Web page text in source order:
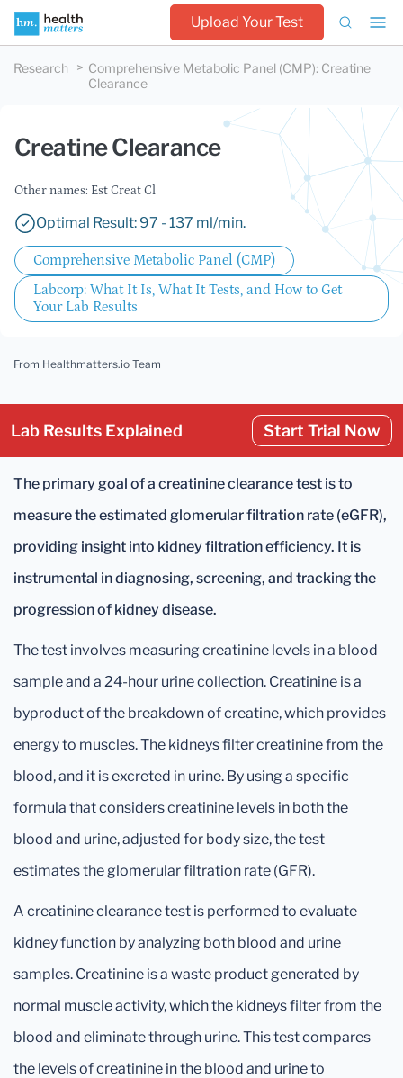
Upload Your Test
Research Comprehensive Metabolic Panel (CMP): Creatine
Clearance
Creatine Clearance
Other names: Est Creat Cl
Optimal Result: 97 - 137 ml/min.
Comprehensive Metabolic Panel (CMP)
Labcorp: What It Is, What It Tests, and How to Get
Your Lab Results
From Healthmatters.io Team
Lab Results Explained Start Trial Now
The primary goal of a creatinine clearance test is to
measure the estimated glomerular filtration rate (eGFR),
providing insight into kidney filtration efficiency. It is
instrumental in diagnosing, screening, and tracking the
progression of kidney disease.
The test involves measuring creatinine levels in a blood
sample and a 24-hour urine collection. Creatinine is a
byproduct of the breakdown of creatine, which provides
energy to muscles. The kidneys filter creatinine from the
blood, and it is excreted in urine. By using a specific
formula that considers creatinine levels in both the
blood and urine, adjusted for body size, the test
estimates the glomerular filtration rate (GFR).
A creatinine clearance test is performed to evaluate
kidney function by analyzing both blood and urine
samples. Creatinine is a waste product generated by
normal muscle activity, which the kidneys filter from the
blood and eliminate through urine. This test compares
the levels of creatinine in the blood and urine to